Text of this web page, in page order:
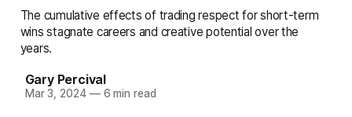
The cumulative effects of trading respect for short-term
wins stagnate careers and creative potential over the
years.
Gary Percival
Mar 3, 2024 —6 min read